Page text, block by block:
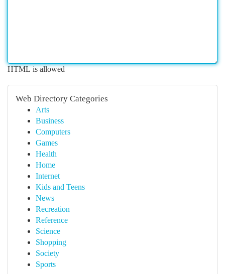
HTML is allowed
Web Directory Categories
Arts
Business
Computers
Games
Health
Home
Internet
Kids and Teens
News
Recreation
Reference
Science
Shopping
Society
Sports